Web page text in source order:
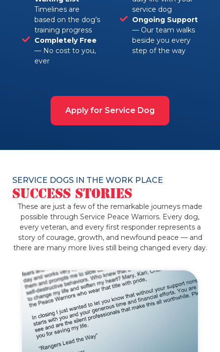
Timelines are
based on the dog’s
training progress
Completely Free
— No cost to you,
ever
service dog
Ongoing Support
— Our team walks
beside you every
step of the way
Apply for Service Dog
SERVICE DOGS IN THE WORK PLACE
Success Stories
These are just a few of the remarkable journeys made
possible through Service Peace Warriors. Every dog,
every veteran, and every first responder represents a
story of courage, growth, and newfound peace — and
there are many more lives still being changed every day.